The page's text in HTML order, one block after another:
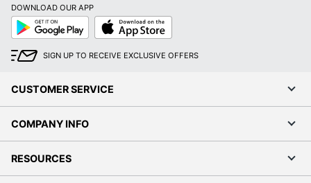
DOWNLOAD OUR APP
Google
Play
App
Store
SIGN UP TO RECEIVE EXCLUSIVE OFFERS
CUSTOMER SERVICE
COMPANY INFO
RESOURCES